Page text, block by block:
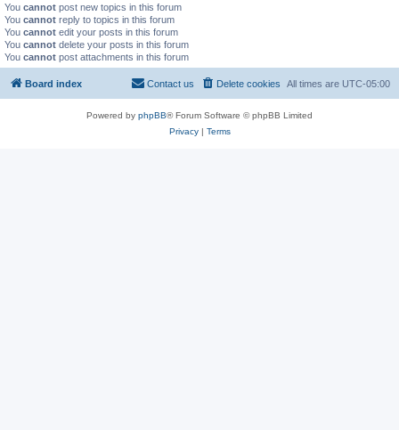
You cannot post new topics in this forum
You cannot reply to topics in this forum
You cannot edit your posts in this forum
You cannot delete your posts in this forum
You cannot post attachments in this forum
Board index All times are UTC-05:00
Delete cookies
Contact us
Powered by phpBB® Forum Software © phpBB Limited
Privacy| Terms